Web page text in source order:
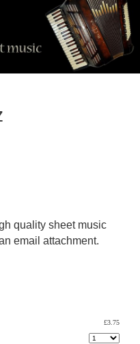
quality sheet music
email attachment.
£3.75